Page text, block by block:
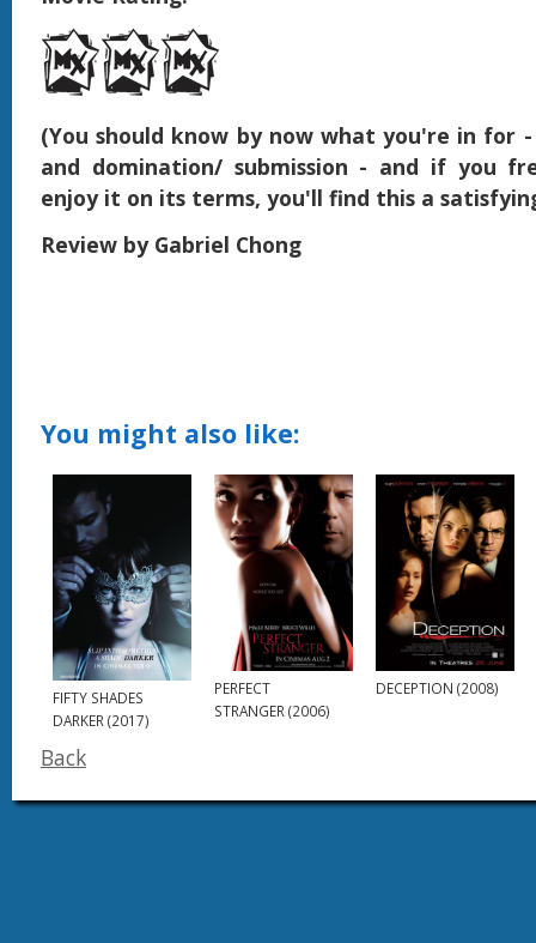
(You should know by now what you're in for -
and domination/ submission - and if you
enjoy it on its terms, you'll find this a
Review by Gabriel Chong
You might also like:
FIFTY SHADES
DARKER (2017)
PERFECT
STRANGER (2006)
DECEPTION (2008)
Back